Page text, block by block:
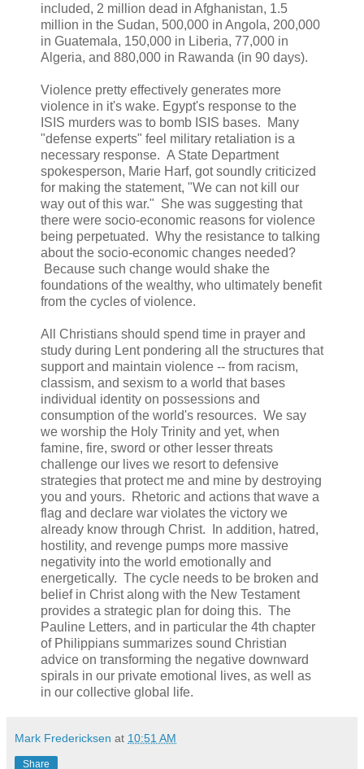
included, 2 million dead in Afghanistan, 1.5
million in the Sudan, 500,000 in Angola, 200,000
in Guatemala, 150,000 in Liberia, 77,000 in
Algeria, and 880,000 in Rawanda (in 90 days).
Violence pretty effectively generates more
violence in it's wake. Egypt's response to the
ISIS murders was to bomb ISIS bases. Many
"defense experts" feel military retaliation is a
necessary response. A State Department
spokesperson, Marie Harf, got soundly criticized
for making the statement, "We can not kill our
way out of this war." She was suggesting that
there were socio-economic reasons for violence
being perpetuated. Why the resistance to talking
about the socio-economic changes needed?
Because such change would shake the
foundations of the wealthy, who ultimately benefit
from the cycles of violence.
All Christians should spend time in prayer and
study during Lent pondering all the structures that
support and maintain violence -- from racism,
classism, and sexism to a world that bases
individual identity on possessions and
consumption of the world's resources. We say
we worship the Holy Trinity and yet, when
famine, fire, sword or other lesser threats
challenge our lives we resort to defensive
strategies that protect me and mine by destroying
you and yours. Rhetoric and actions that wave a
flag and declare war violates the victory we
already know through Christ. In addition, hatred,
hostility, and revenge pumps more massive
negativity into the world emotionally and
energetically. The cycle needs to be broken and
belief in Christ along with the New Testament
provides a strategic plan for doing this. The
Pauline Letters, and in particular the 4th chapter
of Philippians summarizes sound Christian
advice on transforming the negative downward
spirals in our private emotional lives, as well as
in our collective global life.
Mark Fredericksen at 10:51 AM
Share